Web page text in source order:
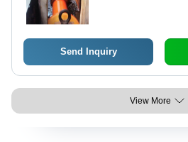
Send Inquiry
View More